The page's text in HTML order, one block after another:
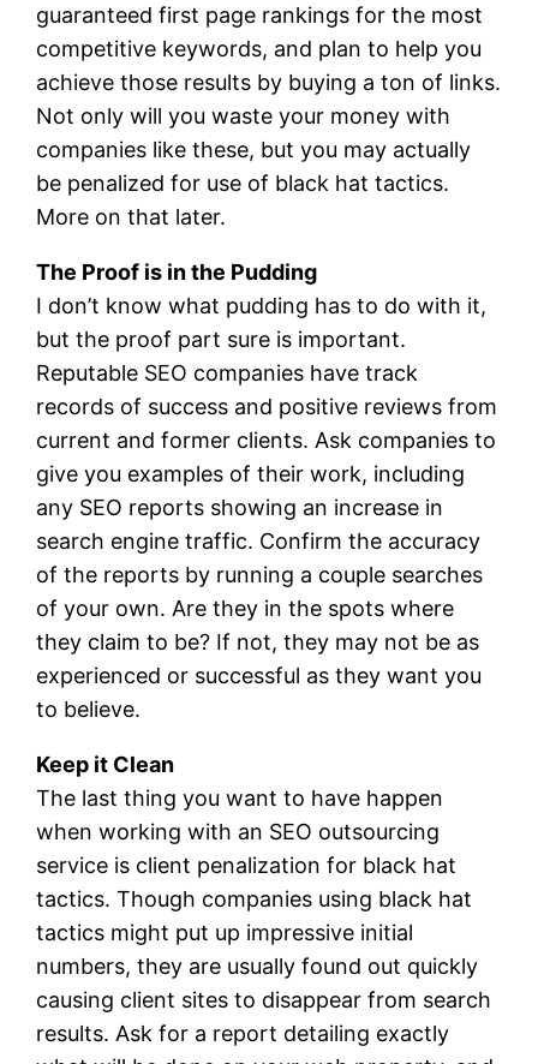
guaranteed first page rankings for the most
competitive keywords, and plan to help you
achieve those results by buying a ton of links.
Not only will you waste your money with
companies like these, but you may actually
be penalized for use of black hat tactics.
More on that later.
The Proof is in the Pudding
I don’t know what pudding has to do with it,
but the proof part sure is important.
Reputable SEO companies have track
records of success and positive reviews from
current and former clients. Ask companies to
give you examples of their work, including
any SEO reports showing an increase in
search engine traffic. Confirm the accuracy
of the reports by running a couple searches
of your own. Are they in the spots where
they claim to be? If not, they may not be as
experienced or successful as they want you
to believe.
Keep it Clean
The last thing you want to have happen
when working with an SEO outsourcing
service is client penalization for black hat
tactics. Though companies using black hat
tactics might put up impressive initial
numbers, they are usually found out quickly
causing client sites to disappear from search
results. Ask for a report detailing exactly